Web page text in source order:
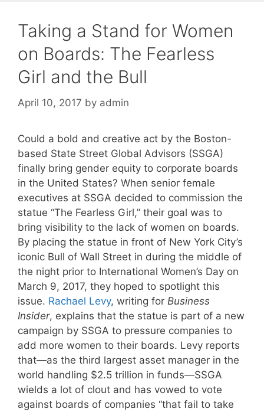
Taking a Stand for Women
on Boards: The Fearless
Girl and the Bull
April 10, 2017 by admin
Could a bold and creative act by the Boston-
based State Street Global Advisors (SSGA)
finally bring gender equity to corporate boards
in the United States? When senior female
executives at SSGA decided to commission the
statue “The Fearless Girl,” their goal was to
bring visibility to the lack of women on boards.
By placing the statue in front of New York City’s
iconic Bull of Wall Street in during the middle of
the night prior to International Women’s Day on
March 9, 2017, they hoped to spotlight this
issue. Rachael Levy, writing for Business
Insider, explains that the statue is part of a new
campaign by SSGA to pressure companies to
add more women to their boards. Levy reports
that—as the third largest asset manager in the
world handling $2.5 trillion in funds—SSGA
wields a lot of clout and has vowed to vote
against boards of companies “that fail to take